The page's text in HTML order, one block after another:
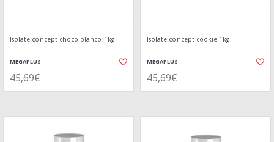
Isolate concept choco-blanco 1kg
MEGAPLUS
45,69€
Isolate concept cookie 1kg
MEGAPLUS
45,69€